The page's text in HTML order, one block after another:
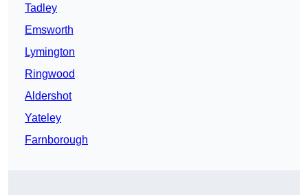
Tadley
Emsworth
Lymington
Ringwood
Aldershot
Yateley
Farnborough